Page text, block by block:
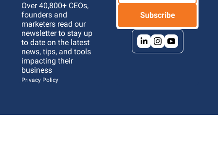
Over 40,800+ CEOs,
founders and
marketers read our
newsletter to stay up
to date on the latest
news, tips, and tools
impacting their
business
Privacy Policy
Subscribe